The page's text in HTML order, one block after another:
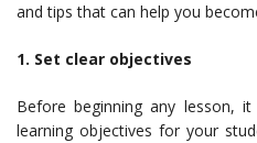
and tips that can help you
1. Set clear objectives
Before beginning any lesson,
learning objectives for your